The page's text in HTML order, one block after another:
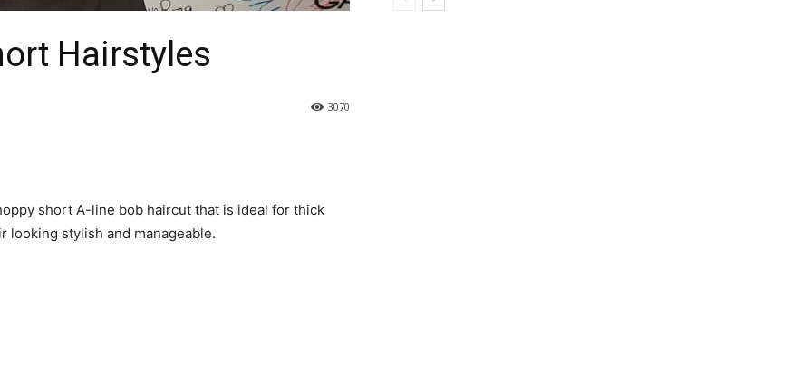
Hairstyles
3070
short A-line bob haircut that is ideal for thick
looking stylish and manageable.